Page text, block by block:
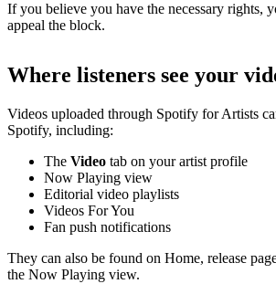
If you believe you have the necessary rights,
appeal the block.
Where listeners see your
Videos uploaded through Spotify for Artists
Spotify, including:
The Video tab on your artist profile
Now Playing view
Editorial video playlists
Videos For You
Fan push notifications
They can also be found on Home, release
the Now Playing view.